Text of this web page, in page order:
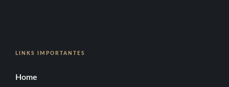
LINKS IMPORTANTES
Home